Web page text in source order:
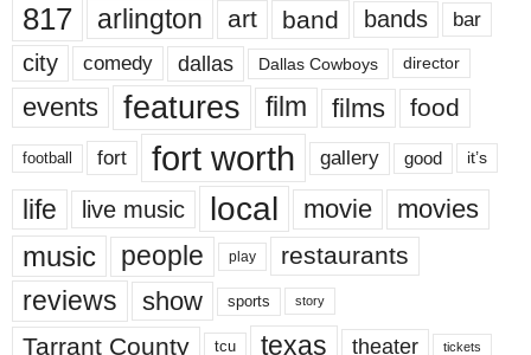
817 arlington art band bands bar
city comedy dallas Dallas Cowboys director
events features film films food
football fort fort worth gallery good it’s
life live music local movie movies
music people play restaurants
reviews show sports story
Tarrant County tcu texas theater tickets